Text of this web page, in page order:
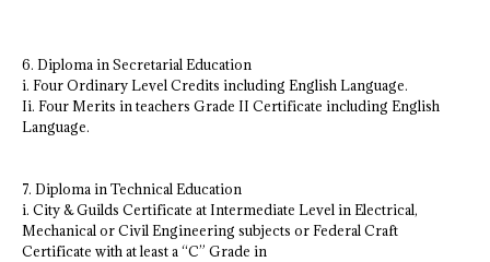
6. Diploma in Secretarial Education
i. Four Ordinary Level Credits including English Language.
Ii. Four Merits in teachers Grade II Certificate including English
Language.
7. Diploma in Technical Education
i. City & Guilds Certificate at Intermediate Level in Electrical,
Mechanical or Civil Engineering subjects or Federal Craft
Certificate with at least a “C” Grade in